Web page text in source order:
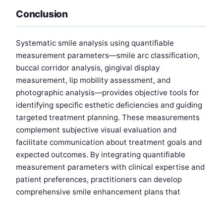
Conclusion
Systematic smile analysis using quantifiable
measurement parameters—smile arc classification,
buccal corridor analysis, gingival display
measurement, lip mobility assessment, and
photographic analysis—provides objective tools for
identifying specific esthetic deficiencies and guiding
targeted treatment planning. These measurements
complement subjective visual evaluation and
facilitate communication about treatment goals and
expected outcomes. By integrating quantifiable
measurement parameters with clinical expertise and
patient preferences, practitioners can develop
comprehensive smile enhancement plans that